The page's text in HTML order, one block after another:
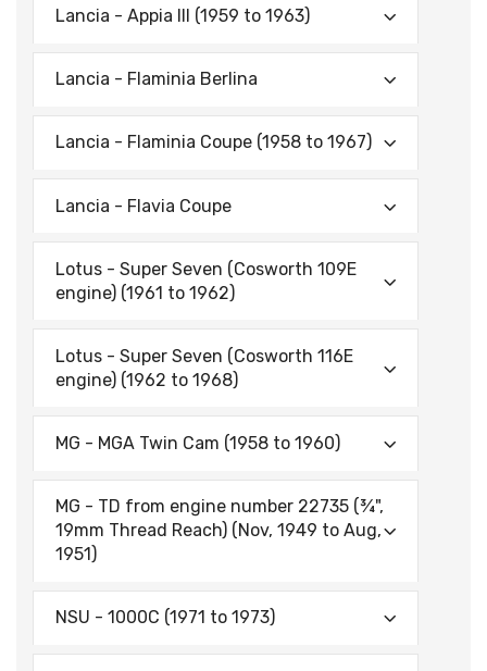
Lancia - Appia Ill (1959 to 1963)
Lancia - Flaminia Berlina
Lancia - Flaminia Coupe (1958 to 1967)
Lancia - Flavia Coupe
Lotus - Super Seven (Cosworth 109E
engine) (1961 to 1962)
Lotus - Super Seven (Cosworth 116E
engine) (1962 to 1968)
MG - MGA Twin Cam (1958 to 1960)
MG - TD from engine number 22735 (¾",
19mm Thread Reach) (Nov, 1949 to Aug,
1951)
NSU - 1000C (1971 to 1973)